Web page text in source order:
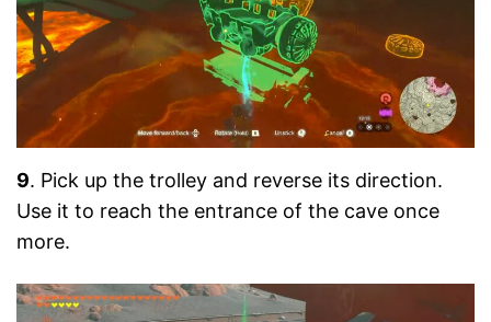
9. Pick up the trolley and reverse its direction.
Use it to reach the entrance of the cave once
more.